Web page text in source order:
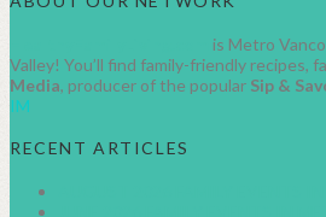
is Metro
Valley! You’ll find family-friendly recipes,
Media, producer of the popular Sip &
IM
RECENT ARTICLES